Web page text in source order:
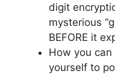
digit
mysterious
BEFORE it
How you can
yourself to